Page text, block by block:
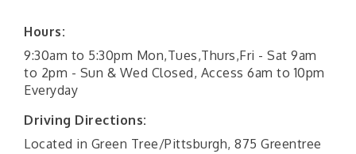
Hours:
9:30am to 5:30pm Mon,Tues,Thurs,Fri - Sat 9am
to 2pm - Sun & Wed Closed, Access 6am to 10pm
Everyday
Driving Directions:
Located in Green Tree/Pittsburgh, 875 Greentree